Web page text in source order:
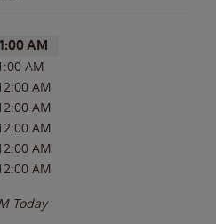
1:00 AM
AM
AM
AM
AM
AM
AM
Today